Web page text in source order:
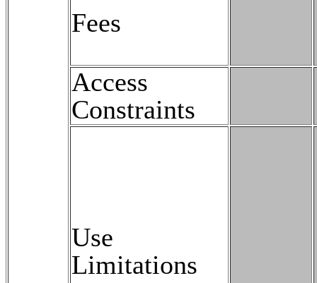
Fees
Access
Constraints
Use
Limitations